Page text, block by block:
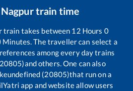
Nagpurtrain time
train takes between 12 Hours 0
Minutes. The traveller can select a
among every day trains
and others. One can also
undefined (20805)that run on a
app and website allow users